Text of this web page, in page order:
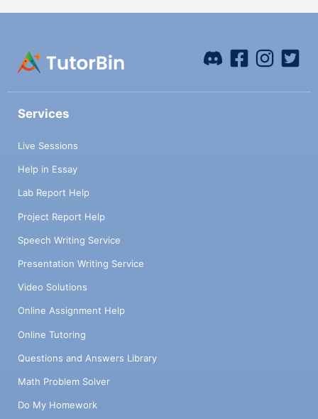
Services
Live Sessions
Help in Essay
Lab Report Help
Project Report Help
Speech Writing Service
Presentation Writing Service
Video Solutions
Online Assignment Help
Online Tutoring
Questions and Answers Library
Math Problem Solver
Do My Homework